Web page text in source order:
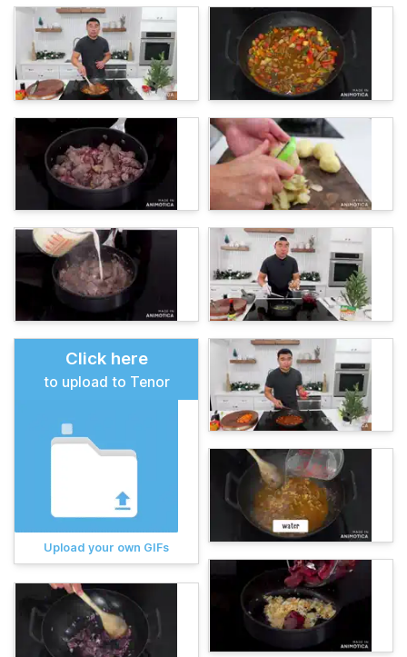
Click here
to upload to Tenor
Upload your own GIFs